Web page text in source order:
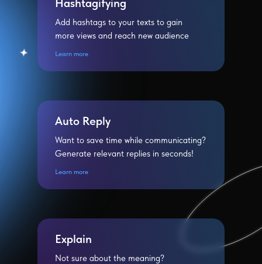
Hashtagifying
Add hashtags to your texts to gain
more views and reach new audience
Learn more
Auto Reply
Want to save time while communicating?
Generate relevant replies in seconds!
Learn more
Explain
Not sure about the meaning?